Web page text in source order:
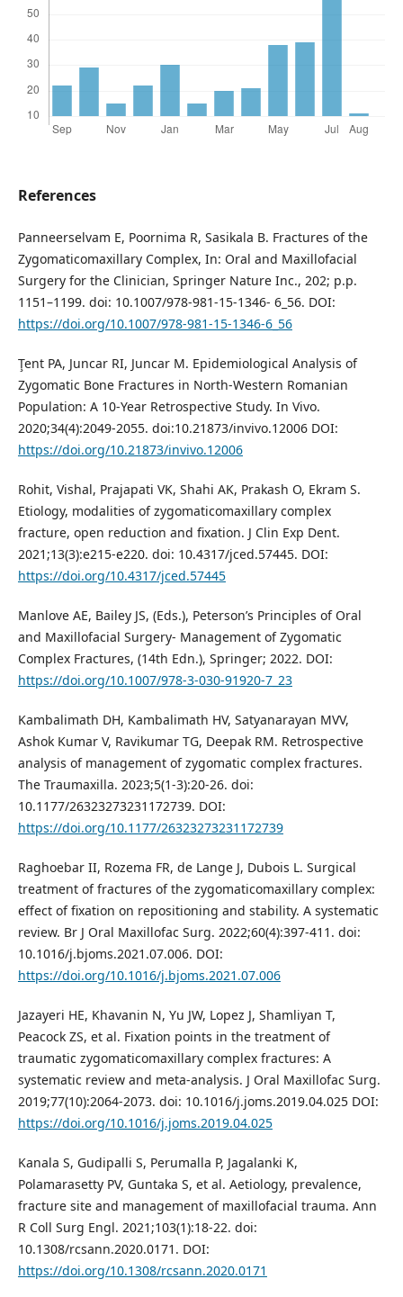
References
Panneerselvam E, Poornima R, Sasikala B. Fractures of the
Zygomaticomaxillary Complex, In: Oral and Maxillofacial
Surgery for the Clinician, Springer Nature Inc., 202; p.p.
1151–1199. doi: 10.1007/978-981-15-1346- 6_56. DOI:
https://doi.org/10.1007/978-981-15-1346-6_56
Ţent PA, Juncar RI, Juncar M. Epidemiological Analysis of
Zygomatic Bone Fractures in North-Western Romanian
Population: A 10-Year Retrospective Study. In Vivo.
2020;34(4):2049-2055. doi:10.21873/invivo.12006 DOI:
https://doi.org/10.21873/invivo.12006
Rohit, Vishal, Prajapati VK, Shahi AK, Prakash O, Ekram S.
Etiology, modalities of zygomaticomaxillary complex
fracture, open reduction and fixation. J Clin Exp Dent.
2021;13(3):e215-e220. doi: 10.4317/jced.57445. DOI:
https://doi.org/10.4317/jced.57445
Manlove AE, Bailey JS, (Eds.), Peterson’s Principles of Oral
and Maxillofacial Surgery- Management of Zygomatic
Complex Fractures, (14th Edn.), Springer; 2022. DOI:
https://doi.org/10.1007/978-3-030-91920-7_23
Kambalimath DH, Kambalimath HV, Satyanarayan MVV,
Ashok Kumar V, Ravikumar TG, Deepak RM. Retrospective
analysis of management of zygomatic complex fractures.
The Traumaxilla. 2023;5(1-3):20-26. doi:
10.1177/26323273231172739. DOI:
https://doi.org/10.1177/26323273231172739
Raghoebar II, Rozema FR, de Lange J, Dubois L. Surgical
treatment of fractures of the zygomaticomaxillary complex:
effect of fixation on repositioning and stability. A systematic
review. Br J Oral Maxillofac Surg. 2022;60(4):397-411. doi:
10.1016/j.bjoms.2021.07.006. DOI:
https://doi.org/10.1016/j.bjoms.2021.07.006
Jazayeri HE, Khavanin N, Yu JW, Lopez J, Shamliyan T,
Peacock ZS, et al. Fixation points in the treatment of
traumatic zygomaticomaxillary complex fractures: A
systematic review and meta-analysis. J Oral Maxillofac Surg.
2019;77(10):2064-2073. doi: 10.1016/j.joms.2019.04.025 DOI:
https://doi.org/10.1016/j.joms.2019.04.025
Kanala S, Gudipalli S, Perumalla P, Jagalanki K,
Polamarasetty PV, Guntaka S, et al. Aetiology, prevalence,
fracture site and management of maxillofacial trauma. Ann
R Coll Surg Engl. 2021;103(1):18-22. doi:
10.1308/rcsann.2020.0171. DOI:
https://doi.org/10.1308/rcsann.2020.0171